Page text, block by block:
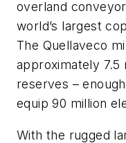
overland
world’s largest
The Quellaveco
approximately 7.5
reserves –
equip 90 million
With the rugged